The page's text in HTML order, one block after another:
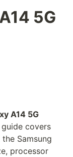
5G
A14 5G
covers
the Samsung
processor